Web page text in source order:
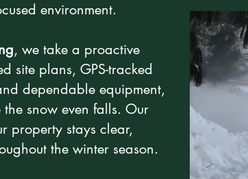
environment.
, we take a proactive
site plans, GPS-tracked
dependable equipment,
snow even falls. Our
property stays clear,
the winter season.